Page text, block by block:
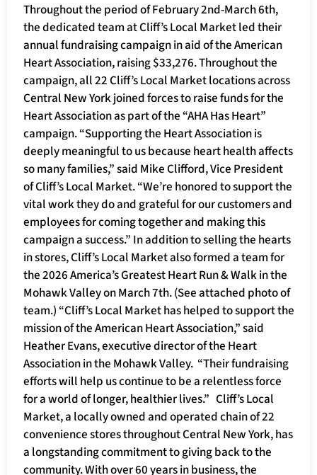
Throughout the period of February 2nd-March 6th,
the dedicated team at Cliff’s Local Market led their
annual fundraising campaign in aid of the American
Heart Association, raising $33,276. Throughout the
campaign, all 22 Cliff’s Local Market locations across
Central New York joined forces to raise funds for the
Heart Association as part of the “AHA Has Heart”
campaign. “Supporting the Heart Association is
deeply meaningful to us because heart health affects
so many families,” said Mike Clifford, Vice President
of Cliff’s Local Market. “We’re honored to support the
vital work they do and grateful for our customers and
employees for coming together and making this
campaign a success.” In addition to selling the hearts
in stores, Cliff’s Local Market also formed a team for
the 2026 America’s Greatest Heart Run & Walk in the
Mohawk Valley on March 7th. (See attached photo of
team.) “Cliff’s Local Market has helped to support the
mission of the American Heart Association,” said
Heather Evans, executive director of the Heart
Association in the Mohawk Valley. “Their fundraising
efforts will help us continue to be a relentless force
for a world of longer, healthier lives.” Cliff’s Local
Market, a locally owned and operated chain of 22
convenience stores throughout Central New York, has
a longstanding commitment to giving back to the
community. With over 60 years in business, the